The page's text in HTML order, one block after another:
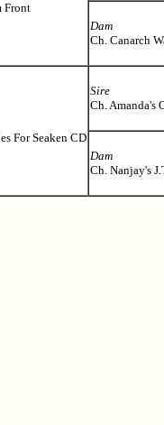
Front
Dam
Ch. Canarch
For Seaken CD
Sire
Ch. Amanda's
Dam
Ch. Nanjay's